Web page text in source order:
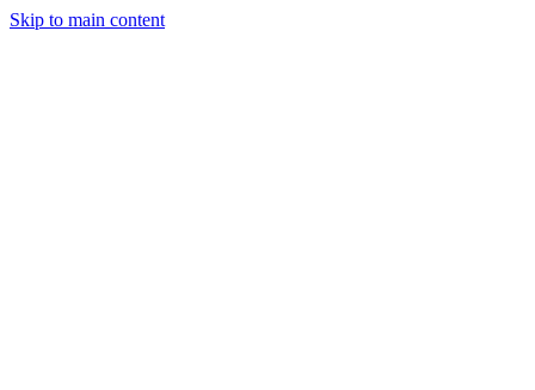
Skip to main content